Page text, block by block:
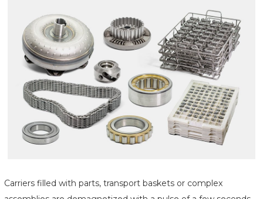
Carriers filled with parts, transport baskets or complex